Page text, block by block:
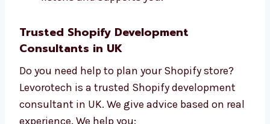
We build your site with care
with a friendly and expert team that
Trusted Shopify Development
Consultants in UK